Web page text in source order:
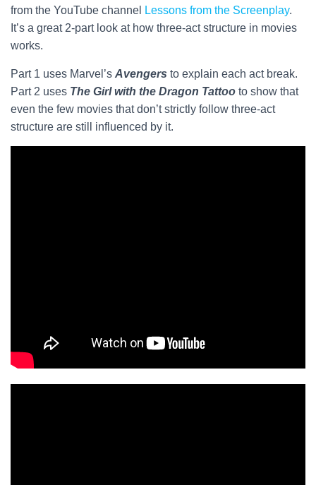
from the YouTube channel Lessons from the Screenplay.
It’s a great 2-part look at how three-act structure in movies
works.
Part 1 uses Marvel’s Avengers to explain each act break.
Part 2 uses The Girl with the Dragon Tattoo to show that
even the few movies that don’t strictly follow three-act
structure are still influenced by it.